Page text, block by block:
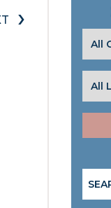
›